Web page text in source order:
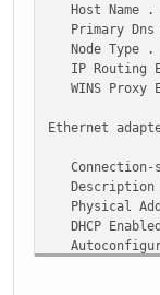
send-
}
loopback
}
tunnel
address
Host Name
Primary
Node
IP Routing
WINS
Ethernet
Description
Physical
DHCP